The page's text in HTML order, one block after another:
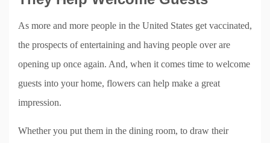
As more and more people in the United States get vaccinated,
the prospects of entertaining and having people over are
opening up once again. And, when it comes time to welcome
guests into your home, flowers can help make a great
impression.
Whether you put them in the dining room, to draw their